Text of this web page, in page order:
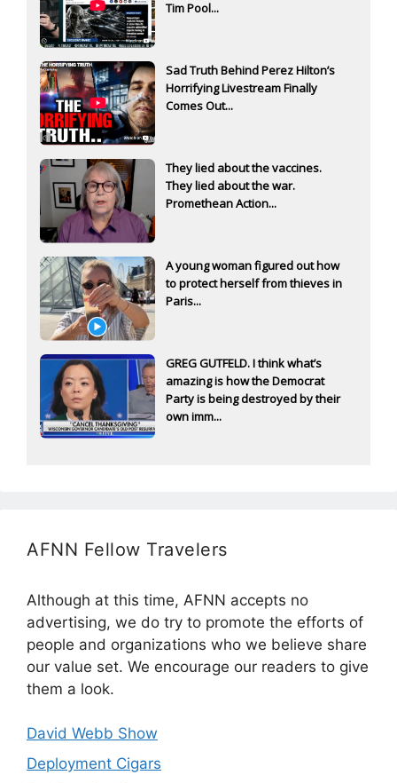
Tim Pool...
Sad Truth Behind Perez Hilton’s
Horrifying Livestream Finally
Comes Out...
They lied about the vaccines.
They lied about the war.
Promethean Action...
A young woman figured out how
to protect herself from thieves in
Paris...
GREG GUTFELD. I think what’s
amazing is how the Democrat
Party is being destroyed by their
own imm...
AFNN Fellow Travelers
Although at this time, AFNN accepts no
advertising, we do try to promote the efforts of
people and organizations who we believe share
our value set. We encourage our readers to give
them a look.
David Webb Show
Deployment Cigars